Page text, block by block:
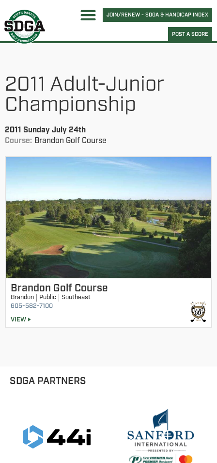
JOIN/RENEW - SDGA & HANDICAP INDEX
POST A SCORE
2011 Adult-Junior
Championship
2011 Sunday July 24th
Course: Brandon Golf Course
Brandon Golf Course
Brandon Public
Southeast
605-582-7100
VIEW
SDGA PARTNERS